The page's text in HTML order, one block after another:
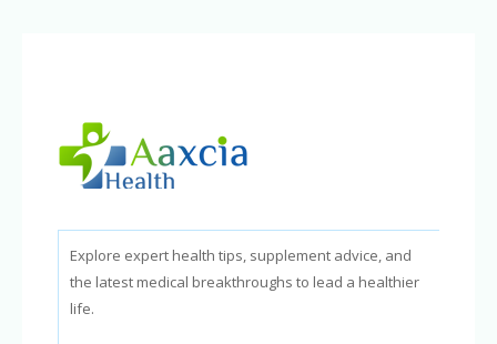
Explore expert health tips, supplement advice, and
the latest medical breakthroughs to lead a healthier
life.